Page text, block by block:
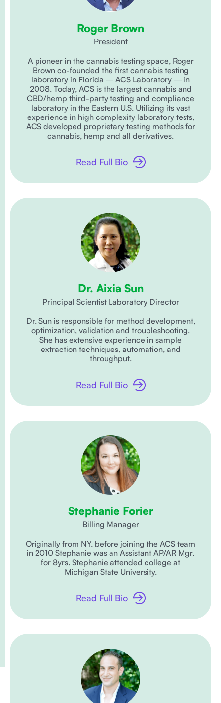
Roger Brown
President
A pioneer in the cannabis testing space, Roger
Brown co-founded the first cannabis testing
laboratory in Florida ― ACS Laboratory ― in
2008. Today, ACS is the largest cannabis and
CBD/hemp third-party testing and compliance
laboratory in the Eastern U.S. Utilizing its vast
experience in high complexity laboratory tests,
ACS developed proprietary testing methods for
cannabis, hemp and all derivatives.
Read Full Bio
Dr. Aixia Sun
Principal Scientist Laboratory Director
Dr. Sun is responsible for method development,
optimization, validation and troubleshooting.
She has extensive experience in sample
extraction techniques, automation, and
throughput.
Read Full Bio
Stephanie Forier
Billing Manager
Originally from NY, before joining the ACS team
in 2010 Stephanie was an Assistant AP/AR Mgr.
for 8yrs. Stephanie attended college at
Michigan State University.
Read Full Bio